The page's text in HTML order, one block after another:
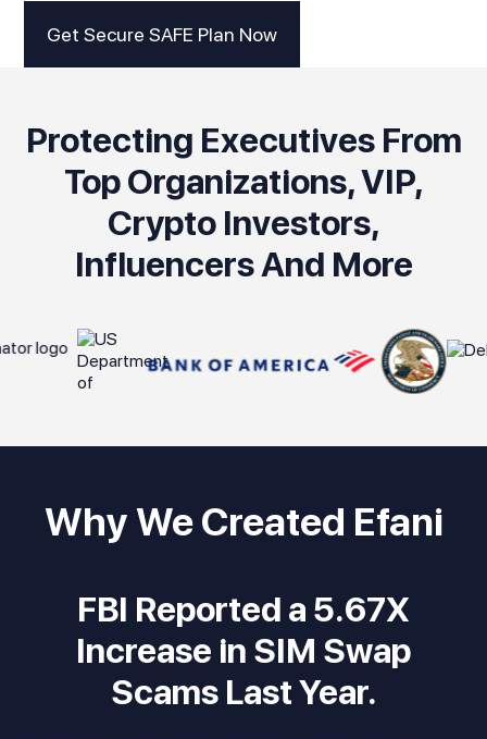
Get Secure SAFE Plan Now
Protecting Executives From
Top Organizations, VIP,
Crypto Investors,
Influencers And More
Why We Created Efani
FBI Reported a 5.67X
Increase in SIM Swap
Scams Last Year.